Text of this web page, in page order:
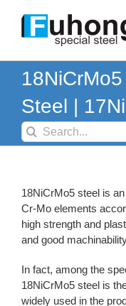
content
Steel |
Search
for:
18NiCrMo5 steel is
Cr-Mo elements
high strength and
and good
In fact, among the
18NiCrMo5 steel is
widely used in the